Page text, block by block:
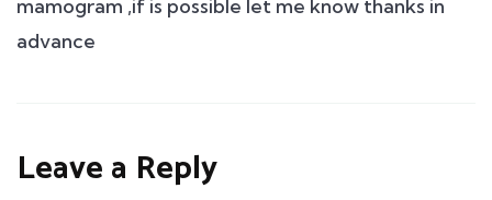
mamogram ,if is possible let me know thanks in
advance
Leave a Reply